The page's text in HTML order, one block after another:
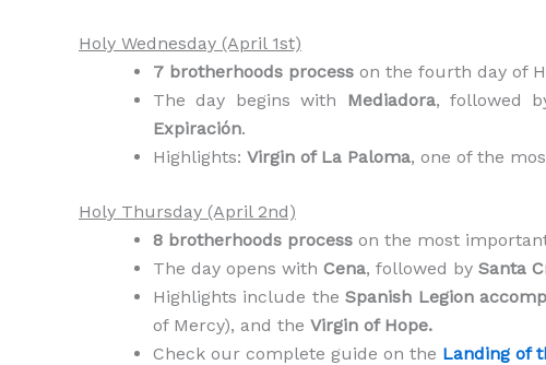
Holy Wednesday (April 1st)
7 brotherhoods process on the fourth day of
The day begins with Mediadora, followed
Expiración.
Highlights: Virgin of La Paloma, one of the
Holy Thursday (April 2nd)
8 brotherhoods process on the most
The day opens with Cena, followed by Santa
Highlights include theSpanish Legion
of Mercy), and the Virgin of Hope.
Check our complete guide on the Landing of